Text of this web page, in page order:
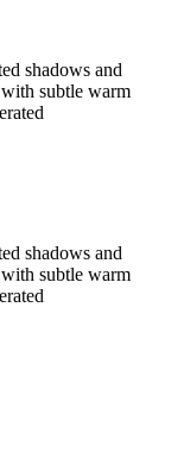
shadows and
subtle warm
shadows and
subtle warm